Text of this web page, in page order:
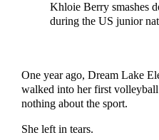
Khloie Berry smashes
during the US junior
One year ago, Dream Lake
walked into her first
nothing about the sport.
She left in tears.